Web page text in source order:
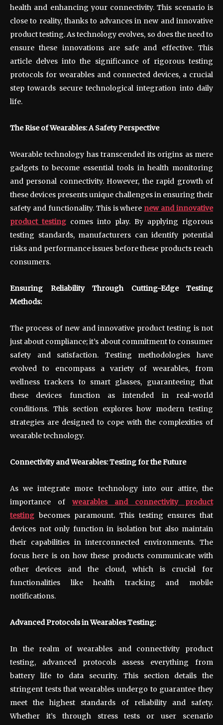
health and enhancing your connectivity. This scenario is
close to reality, thanks to advances in new and innovative
product testing. As technology evolves, so does the need to
ensure these innovations are safe and effective. This
article delves into the significance of rigorous testing
protocols for wearables and connected devices, a crucial
step towards secure technological integration into daily
life.
The Rise of Wearables: A Safety Perspective
Wearable technology has transcended its origins as mere
gadgets to become essential tools in health monitoring
and personal connectivity. However, the rapid growth of
these devices presents unique challenges in ensuring their
safety and functionality. This is where new and innovative
product testing comes into play. By applying rigorous
testing standards, manufacturers can identify potential
risks and performance issues before these products reach
consumers.
Ensuring Reliability Through Cutting-Edge Testing
Methods:
The process of new and innovative product testing is not
just about compliance; it’s about commitment to consumer
safety and satisfaction. Testing methodologies have
evolved to encompass a variety of wearables, from
wellness trackers to smart glasses, guaranteeing that
these devices function as intended in real-world
conditions. This section explores how modern testing
strategies are designed to cope with the complexities of
wearable technology.
Connectivity and Wearables: Testing for the Future
As we integrate more technology into our attire, the
importance of wearables and connectivity product
testing becomes paramount. This testing ensures that
devices not only function in isolation but also maintain
their capabilities in interconnected environments. The
focus here is on how these products communicate with
other devices and the cloud, which is crucial for
functionalities like health tracking and mobile
notifications.
Advanced Protocols in Wearables Testing:
In the realm of wearables and connectivity product
testing, advanced protocols assess everything from
battery life to data security. This section details the
stringent tests that wearables undergo to guarantee they
meet the highest standards of reliability and safety.
Whether it’s through stress tests or user scenario